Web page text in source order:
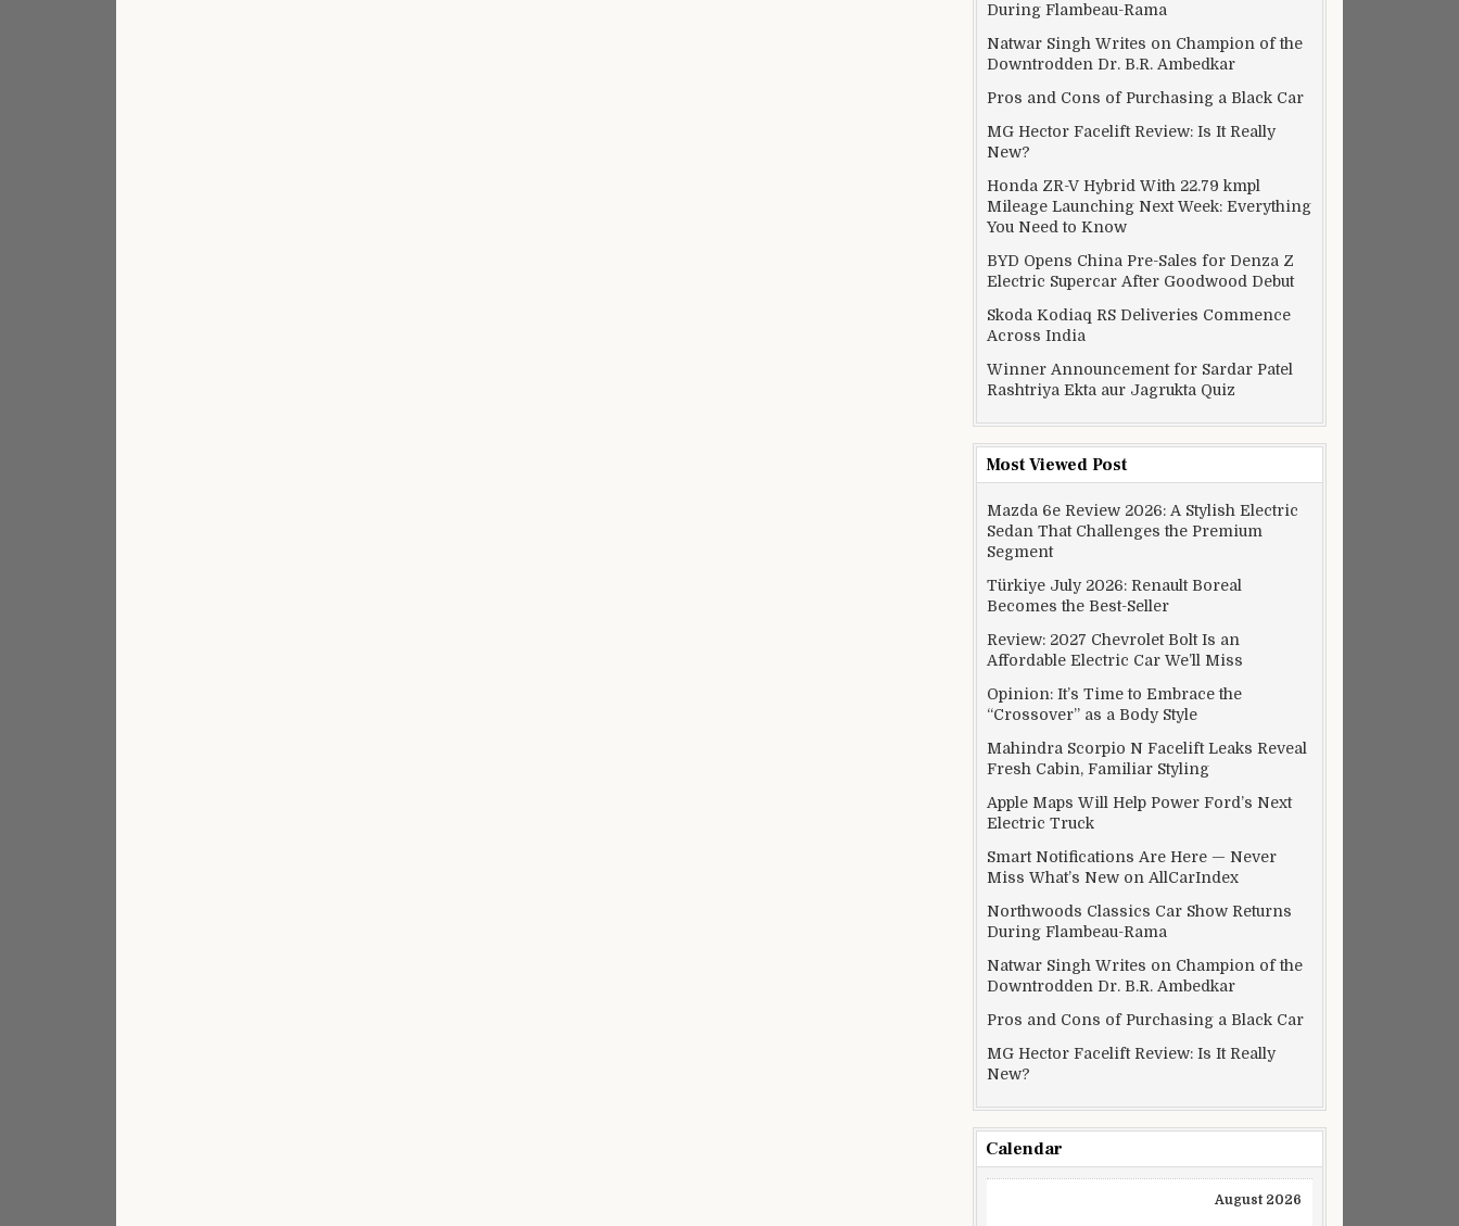
During Flambeau-Rama
Natwar Singh Writes on Champion of the
Downtrodden Dr. B.R. Ambedkar
Pros and Cons of Purchasing a Black Car
MG Hector Facelift Review: Is It Really
New?
Honda ZR-V Hybrid With 22.79 kmpl
Mileage Launching Next Week: Everything
You Need to Know
BYD Opens China Pre-Sales for Denza Z
Electric Supercar After Goodwood Debut
Skoda Kodiaq RS Deliveries Commence
Across India
Winner Announcement for Sardar Patel
Rashtriya Ekta aur Jagrukta Quiz
Most Viewed Post
Mazda 6e Review 2026: A Stylish Electric
Sedan That Challenges the Premium
Segment
Türkiye July 2026: Renault Boreal
Becomes the Best-Seller
Review: 2027 Chevrolet Bolt Is an
Affordable Electric Car We’ll Miss
Opinion: It’s Time to Embrace the
“Crossover” as a Body Style
Mahindra Scorpio N Facelift Leaks Reveal
Fresh Cabin, Familiar Styling
Apple Maps Will Help Power Ford’s Next
Electric Truck
Smart Notifications Are Here — Never
Miss What’s New on AllCarIndex
Northwoods Classics Car Show Returns
During Flambeau-Rama
Natwar Singh Writes on Champion of the
Downtrodden Dr. B.R. Ambedkar
Pros and Cons of Purchasing a Black Car
MG Hector Facelift Review: Is It Really
New?
Calendar
August 2026